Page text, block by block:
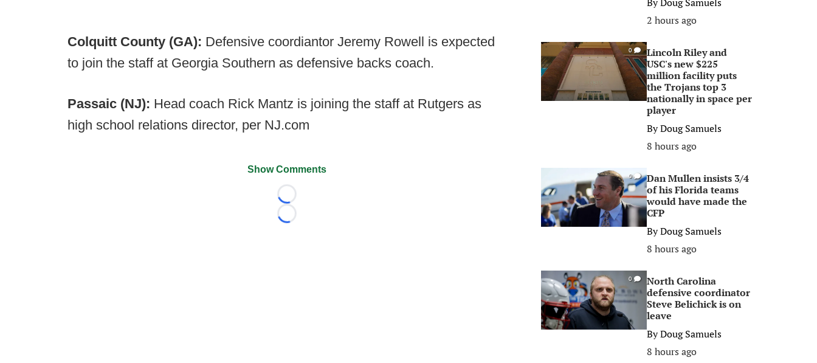
Colquitt County (GA): Defensive coordiantor Jeremy Rowell is expected
to join the staff at Georgia Southern as defensive backs coach.
Passaic (NJ): Head coach Rick Mantz is joining the staff at Rutgers as
high school relations director, per NJ.com
Show Comments
Loading...
Loading...
2 hours ago
0
Lincoln Riley and
USC's new $225
million facility puts
the Trojans top 3
nationally in space per
player
ByDoug Samuels
8 hours ago
0
Dan Mullen insists 3/4
of his Florida teams
would have made the
CFP
ByDoug Samuels
8 hours ago
0
North Carolina
defensive coordinator
Steve Belichick is on
leave
ByDoug Samuels
8 hours ago